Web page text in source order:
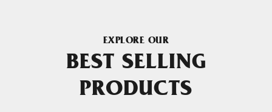
EXPLORE OUR
BEST SELLING
PRODUCTS